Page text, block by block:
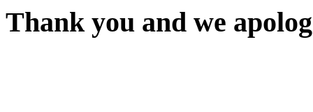
Thank you and we